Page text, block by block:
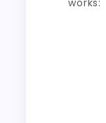
works: